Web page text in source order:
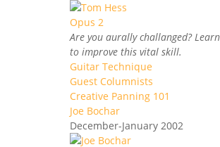
Are you aurally challanged?
to improve this vital skill.
Guitar Technique
Guest Columnists
Creative Panning 101
Joe Bochar
December-January 2002